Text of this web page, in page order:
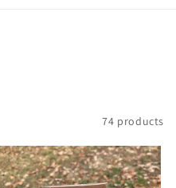
74 products